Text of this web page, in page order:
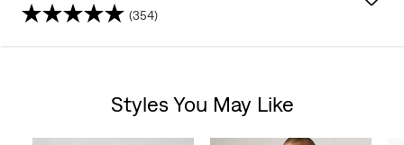
(354)
Styles You May Like